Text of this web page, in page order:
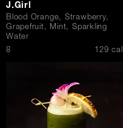
J.Girl
Blood Orange, Strawberry,
Grapefruit, Mint, Sparkling
Water
$
8 129 cal